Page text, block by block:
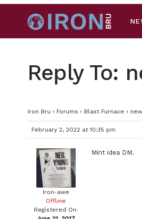
Reply To:
Iron Bru › Forums › Blast Furnace ›
February 2, 2022 at 10:35 pm
Iron-awe
Offline
Registered On:
Mint idea DM.